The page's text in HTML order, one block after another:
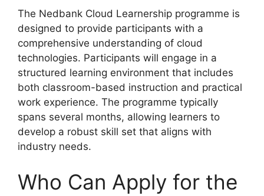
The Nedbank Cloud Learnership programme is
designed to provide participants with a
comprehensive understanding of cloud
technologies. Participants will engage in a
structured learning environment that includes
both classroom-based instruction and practical
work experience. The programme typically
spans several months, allowing learners to
develop a robust skill set that aligns with
industry needs.
Who Can Apply for the